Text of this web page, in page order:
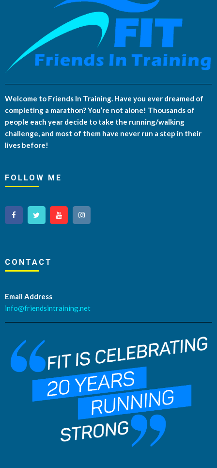
Welcome to Friends In Training. Have you ever dreamed of
completing a marathon? You’re not alone! Thousands of
people each year decide to take the running/walking
challenge, and most of them have never run a step in their
lives before!
FOLLOW ME
CONTACT
Email Address
info@friendsintraining.net